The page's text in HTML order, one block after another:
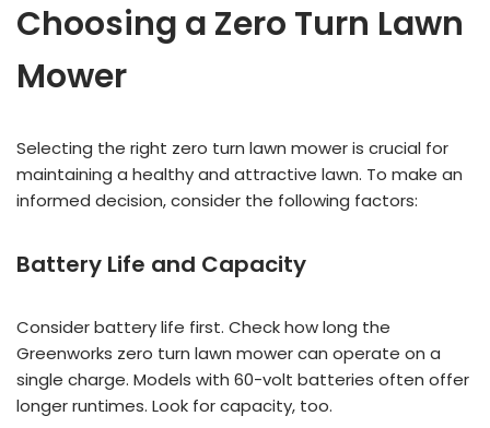
Choosing a Zero Turn Lawn
Mower
Selecting the right zero turn lawn mower is crucial for
maintaining a healthy and attractive lawn. To make an
informed decision, consider the following factors:
Battery Life and Capacity
Consider battery life first. Check how long the
Greenworks zero turn lawn mower can operate on a
single charge. Models with 60-volt batteries often offer
longer runtimes. Look for capacity, too.